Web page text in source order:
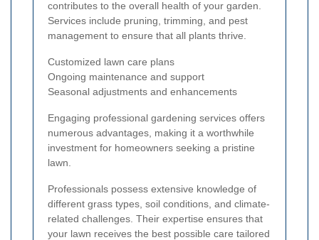
contributes to the overall health of your garden.
Services include pruning, trimming, and pest
management to ensure that all plants thrive.
Customized lawn care plans
Ongoing maintenance and support
Seasonal adjustments and enhancements
Engaging professional gardening services offers
numerous advantages, making it a worthwhile
investment for homeowners seeking a pristine
lawn.
Professionals possess extensive knowledge of
different grass types, soil conditions, and climate-
related challenges. Their expertise ensures that
your lawn receives the best possible care tailored